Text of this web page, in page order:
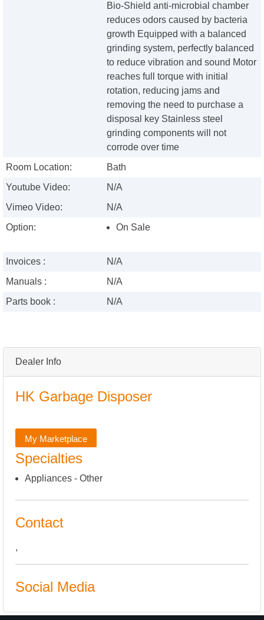
Dealer Info
HK Garbage Disposer
My Marketplace
Specialties
Appliances - Other
Contact
,
Social Media
Bio-Shield anti-microbial chamber
reduces odors caused by bacteria
growth Equipped with a balanced
grinding system, perfectly balanced
to reduce vibration and sound Motor
reaches full torque with initial
rotation, reducing jams and
removing the need to purchase a
disposal key Stainless steel
grinding components will not
corrode over time
Room Location:
Bath
Youtube Video:
N/A
Vimeo Video:
N/A
Option:
On Sale
Invoices :
N/A
Manuals :
N/A
Parts book :
N/A